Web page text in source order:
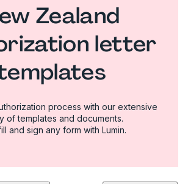
Zealand
letter
process with our extensive
of templates and documents.
and sign any form with Lumin.